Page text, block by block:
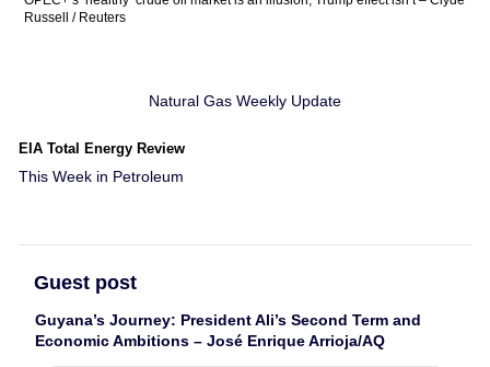
Russell / Reuters
Natural Gas Weekly Update
EIA Total Energy Review
This Week in Petroleum
Guest post
Guyana’s Journey: President Ali’s Second Term and
Economic Ambitions – José Enrique Arrioja/AQ